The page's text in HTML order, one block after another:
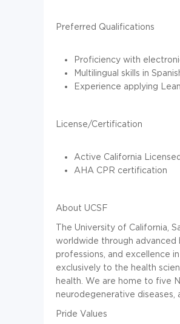
Preferred Qualifications
Proficiency with
Multilingual skills in
Experience applying
License/Certification
Active California
AHA CPR certification
About UCSF
The University of California,
worldwide through advanced
professions, and excellence
exclusively to the health
health. We are home to five
neurodegenerative diseases,
Pride Values